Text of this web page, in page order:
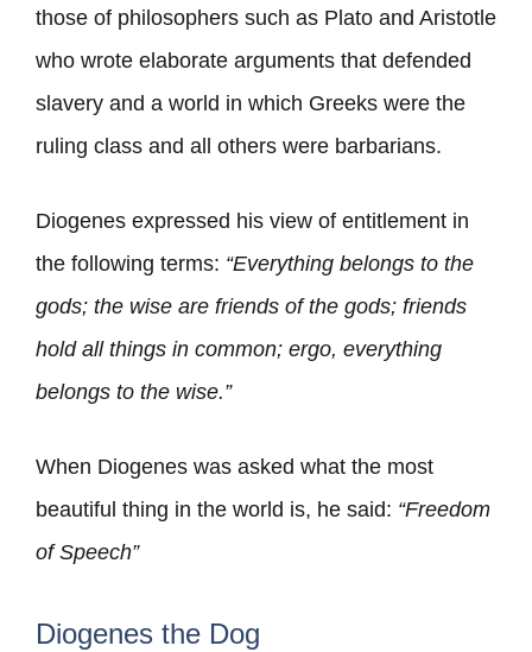
those of philosophers such as Plato and Aristotle
who wrote elaborate arguments that defended
slavery and a world in which Greeks were the
ruling class and all others were barbarians.
Diogenes expressed his view of entitlement in
the following terms: “Everything belongs to the
gods; the wise are friends of the gods; friends
hold all things in common; ergo, everything
belongs to the wise.”
When Diogenes was asked what the most
beautiful thing in the world is, he said: “Freedom
of Speech”
Diogenes the Dog